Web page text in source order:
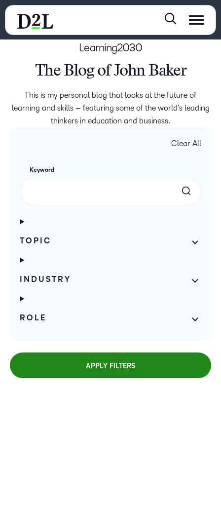
Learning2030
The Blog of John Baker
This is my personal blog that looks at the future of
learning and skills – featuring some of the world’s leading
thinkers in education and business.
Clear All
Keyword
TOPIC
INDUSTRY
ROLE
APPLY FILTERS